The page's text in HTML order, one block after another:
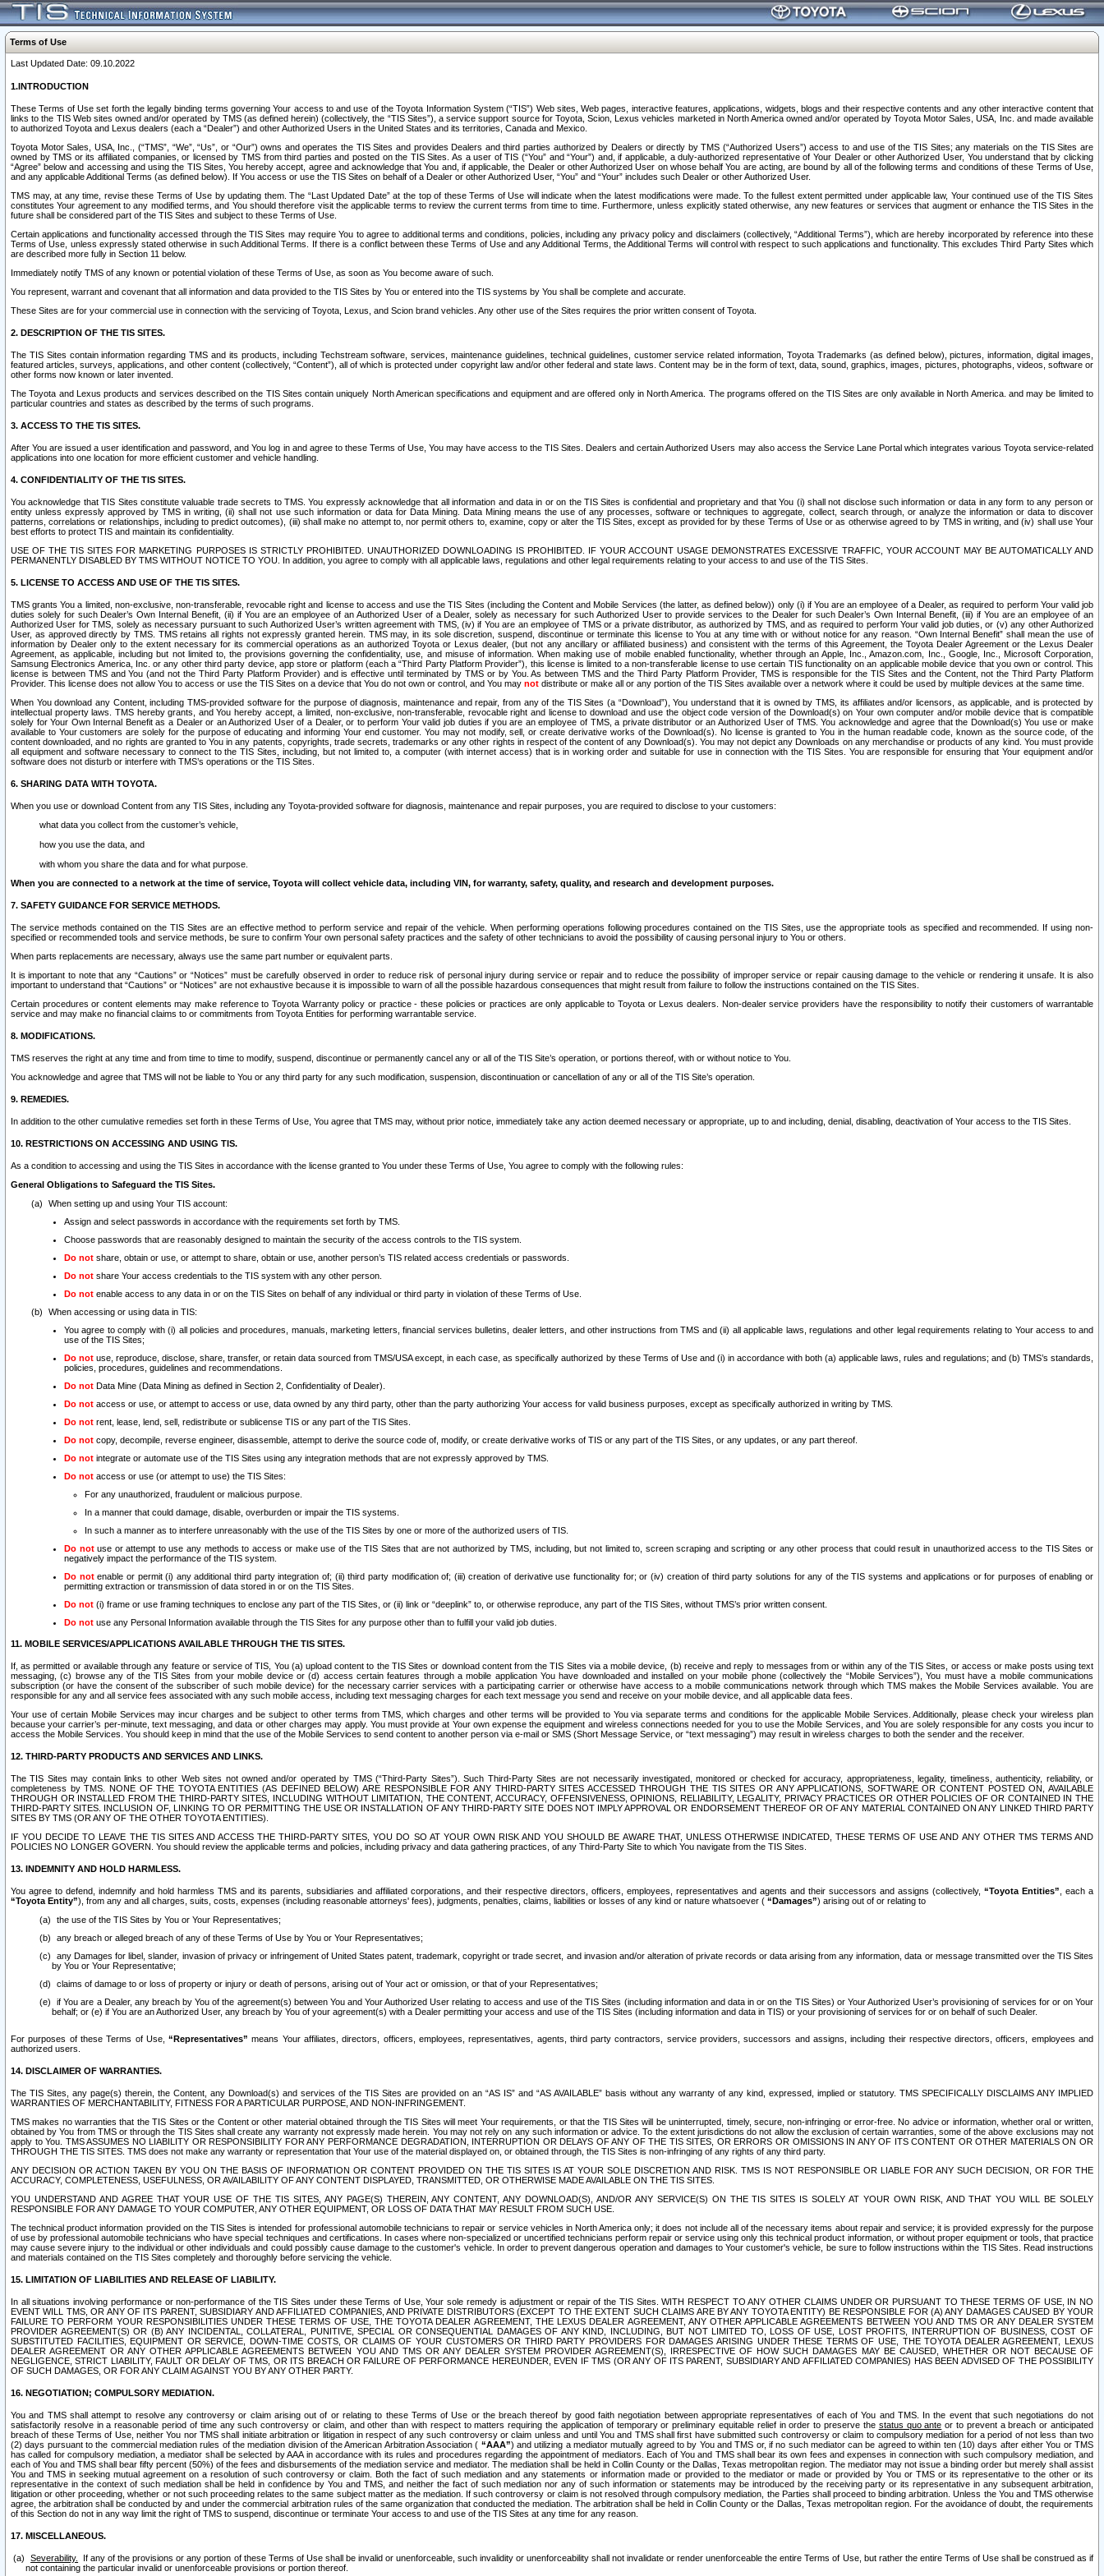
Terms of Use
Last Updated Date: 09.10.2022
1.INTRODUCTION
These Terms of Use set forth the legally binding terms governing Your access to and use of the Toyota Information System (“TIS”) Web sites, Web pages, interactive features, applications, widgets, blogs and their respective contents and any other interactive content that
links to the TIS Web sites owned and/or operated by TMS (as defined herein) (collectively, the “TIS Sites”), a service support source for Toyota, Scion, Lexus vehicles marketed in North America owned and/or operated by Toyota Motor Sales, USA, Inc. and made available
to authorized Toyota and Lexus dealers (each a “Dealer”) and other Authorized Users in the United States and its territories, Canada and Mexico.
Toyota Motor Sales, USA, Inc., (“TMS”, “We”, “Us”, or “Our”) owns and operates the TIS Sites and provides Dealers and third parties authorized by Dealers or directly by TMS (“Authorized Users”) access to and use of the TIS Sites; any materials on the TIS Sites are
owned by TMS or its affiliated companies, or licensed by TMS from third parties and posted on the TIS Sites. As a user of TIS (“You” and “Your”) and, if applicable, a duly-authorized representative of Your Dealer or other Authorized User, You understand that by clicking
“Agree” below and accessing and using the TIS Sites, You hereby accept, agree and acknowledge that You and, if applicable, the Dealer or other Authorized User on whose behalf You are acting, are bound by all of the following terms and conditions of these Terms of Use,
and any applicable Additional Terms (as defined below). If You access or use the TIS Sites on behalf of a Dealer or other Authorized User, “You” and “Your” includes such Dealer or other Authorized User.
TMS may, at any time, revise these Terms of Use by updating them. The “Last Updated Date” at the top of these Terms of Use will indicate when the latest modifications were made. To the fullest extent permitted under applicable law, Your continued use of the TIS Sites
constitutes Your agreement to any modified terms, and You should therefore visit the applicable terms to review the current terms from time to time. Furthermore, unless explicitly stated otherwise, any new features or services that augment or enhance the TIS Sites in the
future shall be considered part of the TIS Sites and subject to these Terms of Use.
Certain applications and functionality accessed through the TIS Sites may require You to agree to additional terms and conditions, policies, including any privacy policy and disclaimers (collectively, “Additional Terms”), which are hereby incorporated by reference into these
Terms of Use, unless expressly stated otherwise in such Additional Terms. If there is a conflict between these Terms of Use and any Additional Terms, the Additional Terms will control with respect to such applications and functionality. This excludes Third Party Sites which
are described more fully in Section 11 below.
Immediately notify TMS of any known or potential violation of these Terms of Use, as soon as You become aware of such.
You represent, warrant and covenant that all information and data provided to the TIS Sites by You or entered into the TIS systems by You shall be complete and accurate.
These Sites are for your commercial use in connection with the servicing of Toyota, Lexus, and Scion brand vehicles. Any other use of the Sites requires the prior written consent of Toyota.
2. DESCRIPTION OF THE TIS SITES.
The TIS Sites contain information regarding TMS and its products, including Techstream software, services, maintenance guidelines, technical guidelines, customer service related information, Toyota Trademarks (as defined below), pictures, information, digital images,
featured articles, surveys, applications, and other content (collectively, “Content”), all of which is protected under copyright law and/or other federal and state laws. Content may be in the form of text, data, sound, graphics, images, pictures, photographs, videos, software or
other forms now known or later invented.
The Toyota and Lexus products and services described on the TIS Sites contain uniquely North American specifications and equipment and are offered only in North America. The programs offered on the TIS Sites are only available in North America. and may be limited to
particular countries and states as described by the terms of such programs.
3. ACCESS TO THE TIS SITES.
After You are issued a user identification and password, and You log in and agree to these Terms of Use, You may have access to the TIS Sites. Dealers and certain Authorized Users may also access the Service Lane Portal which integrates various Toyota service-related
applications into one location for more efficient customer and vehicle handling.
4. CONFIDENTIALITY OF THE TIS SITES.
You acknowledge that TIS Sites constitute valuable trade secrets to TMS. You expressly acknowledge that all information and data in or on the TIS Sites is confidential and proprietary and that You (i) shall not disclose such information or data in any form to any person or
entity unless expressly approved by TMS in writing, (ii) shall not use such information or data for Data Mining. Data Mining means the use of any processes, software or techniques to aggregate, collect, search through, or analyze the information or data to discover
patterns, correlations or relationships, including to predict outcomes), (iii) shall make no attempt to, nor permit others to, examine, copy or alter the TIS Sites, except as provided for by these Terms of Use or as otherwise agreed to by TMS in writing, and (iv) shall use Your
best efforts to protect TIS and maintain its confidentiality.
USE OF THE TIS SITES FOR MARKETING PURPOSES IS STRICTLY PROHIBITED. UNAUTHORIZED DOWNLOADING IS PROHIBITED. IF YOUR ACCOUNT USAGE DEMONSTRATES EXCESSIVE TRAFFIC, YOUR ACCOUNT MAY BE AUTOMATICALLY AND
PERMANENTLY DISABLED BY TMS WITHOUT NOTICE TO YOU. In addition, you agree to comply with all applicable laws, regulations and other legal requirements relating to your access to and use of the TIS Sites.
5. LICENSE TO ACCESS AND USE OF THE TIS SITES.
TMS grants You a limited, non-exclusive, non-transferable, revocable right and license to access and use the TIS Sites (including the Content and Mobile Services (the latter, as defined below)) only (i) if You are an employee of a Dealer, as required to perform Your valid job
duties solely for such Dealer’s Own Internal Benefit, (ii) if You are an employee of an Authorized User of a Dealer, solely as necessary for such Authorized User to provide services to the Dealer for such Dealer’s Own Internal Benefit, (iii) if You are an employee of an
Authorized User for TMS, solely as necessary pursuant to such Authorized User’s written agreement with TMS, (iv) if You are an employee of TMS or a private distributor, as authorized by TMS, and as required to perform Your valid job duties, or (v) any other Authorized
User, as approved directly by TMS. TMS retains all rights not expressly granted herein. TMS may, in its sole discretion, suspend, discontinue or terminate this license to You at any time with or without notice for any reason. “Own Internal Benefit” shall mean the use of
information by Dealer only to the extent necessary for its commercial operations as an authorized Toyota or Lexus dealer, (but not any ancillary or affiliated business) and consistent with the terms of this Agreement, the Toyota Dealer Agreement or the Lexus Dealer
Agreement, as applicable, including but not limited to, the provisions governing the confidentiality, use, and misuse of information. When making use of mobile enabled functionality, whether through an Apple, Inc., Amazon.com, Inc., Google, Inc., Microsoft Corporation,
Samsung Electronics America, Inc. or any other third party device, app store or platform (each a “Third Party Platform Provider”), this license is limited to a non-transferable license to use certain TIS functionality on an applicable mobile device that you own or control. This
license is between TMS and You (and not the Third Party Platform Provider) and is effective until terminated by TMS or by You. As between TMS and the Third Party Platform Provider, TMS is responsible for the TIS Sites and the Content, not the Third Party Platform
Provider. This license does not allow You to access or use the TIS Sites on a device that You do not own or control, and You may not distribute or make all or any portion of the TIS Sites available over a network where it could be used by multiple devices at the same time.
When You download any Content, including TMS-provided software for the purpose of diagnosis, maintenance and repair, from any of the TIS Sites (a “Download”), You understand that it is owned by TMS, its affiliates and/or licensors, as applicable, and is protected by
intellectual property laws. TMS hereby grants, and You hereby accept, a limited, non-exclusive, non-transferable, revocable right and license to download and use the object code version of the Download(s) on Your own computer and/or mobile device that is compatible
solely for Your Own Internal Benefit as a Dealer or an Authorized User of a Dealer, or to perform Your valid job duties if you are an employee of TMS, a private distributor or an Authorized User of TMS. You acknowledge and agree that the Download(s) You use or make
available to Your customers are solely for the purpose of educating and informing Your end customer. You may not modify, sell, or create derivative works of the Download(s). No license is granted to You in the human readable code, known as the source code, of the
content downloaded, and no rights are granted to You in any patents, copyrights, trade secrets, trademarks or any other rights in respect of the content of any Download(s). You may not depict any Downloads on any merchandise or products of any kind. You must provide
all equipment and software necessary to connect to the TIS Sites, including, but not limited to, a computer (with internet access) that is in working order and suitable for use in connection with the TIS Sites. You are responsible for ensuring that Your equipment and/or
software does not disturb or interfere with TMS’s operations or the TIS Sites.
6. SHARING DATA WITH TOYOTA.
When you use or download Content from any TIS Sites, including any Toyota-provided software for diagnosis, maintenance and repair purposes, you are required to disclose to your customers:
what data you collect from the customer’s vehicle,
how you use the data, and
with whom you share the data and for what purpose.
When you are connected to a network at the time of service, Toyota will collect vehicle data, including VIN, for warranty, safety, quality, and research and development purposes.
7. SAFETY GUIDANCE FOR SERVICE METHODS.
The service methods contained on the TIS Sites are an effective method to perform service and repair of the vehicle. When performing operations following procedures contained on the TIS Sites, use the appropriate tools as specified and recommended. If using non-
specified or recommended tools and service methods, be sure to confirm Your own personal safety practices and the safety of other technicians to avoid the possibility of causing personal injury to You or others.
When parts replacements are necessary, always use the same part number or equivalent parts.
It is important to note that any “Cautions” or “Notices” must be carefully observed in order to reduce risk of personal injury during service or repair and to reduce the possibility of improper service or repair causing damage to the vehicle or rendering it unsafe. It is also
important to understand that “Cautions” or “Notices” are not exhaustive because it is impossible to warn of all the possible hazardous consequences that might result from failure to follow the instructions contained on the TIS Sites.
Certain procedures or content elements may make reference to Toyota Warranty policy or practice - these policies or practices are only applicable to Toyota or Lexus dealers. Non-dealer service providers have the responsibility to notify their customers of warrantable
service and may make no financial claims to or commitments from Toyota Entities for performing warrantable service.
8. MODIFICATIONS.
TMS reserves the right at any time and from time to time to modify, suspend, discontinue or permanently cancel any or all of the TIS Site’s operation, or portions thereof, with or without notice to You.
You acknowledge and agree that TMS will not be liable to You or any third party for any such modification, suspension, discontinuation or cancellation of any or all of the TIS Site’s operation.
9. REMEDIES.
In addition to the other cumulative remedies set forth in these Terms of Use, You agree that TMS may, without prior notice, immediately take any action deemed necessary or appropriate, up to and including, denial, disabling, deactivation of Your access to the TIS Sites.
10. RESTRICTIONS ON ACCESSING AND USING TIS.
As a condition to accessing and using the TIS Sites in accordance with the license granted to You under these Terms of Use, You agree to comply with the following rules:
General Obligations to Safeguard the TIS Sites.
When setting up and using Your TIS account:
Assign and select passwords in accordance with the requirements set forth by TMS.
Choose passwords that are reasonably designed to maintain the security of the access controls to the TIS system.
Do not share, obtain or use, or attempt to share, obtain or use, another person’s TIS related access credentials or passwords.
Do not share Your access credentials to the TIS system with any other person.
Do not enable access to any data in or on the TIS Sites on behalf of any individual or third party in violation of these Terms of Use.
When accessing or using data in TIS:
You agree to comply with (i) all policies and procedures, manuals, marketing letters, financial services bulletins, dealer letters, and other instructions from TMS and (ii) all applicable laws, regulations and other legal requirements relating to Your access to and
use of the TIS Sites;
Do not use, reproduce, disclose, share, transfer, or retain data sourced from TMS/USA except, in each case, as specifically authorized by these Terms of Use and (i) in accordance with both (a) applicable laws, rules and regulations; and (b) TMS’s standards,
policies, procedures, guidelines and recommendations.
Do not Data Mine (Data Mining as defined in Section 2, Confidentiality of Dealer).
Do not access or use, or attempt to access or use, data owned by any third party, other than the party authorizing Your access for valid business purposes, except as specifically authorized in writing by TMS.
Do not rent, lease, lend, sell, redistribute or sublicense TIS or any part of the TIS Sites.
Do not copy, decompile, reverse engineer, disassemble, attempt to derive the source code of, modify, or create derivative works of TIS or any part of the TIS Sites, or any updates, or any part thereof.
Do not integrate or automate use of the TIS Sites using any integration methods that are not expressly approved by TMS.
Do not access or use (or attempt to use) the TIS Sites:
For any unauthorized, fraudulent or malicious purpose.
In a manner that could damage, disable, overburden or impair the TIS systems.
In such a manner as to interfere unreasonably with the use of the TIS Sites by one or more of the authorized users of TIS.
Do notuse or attempt to use any methods to access or make use of the TIS Sites that are not authorized by TMS, including, but not limited to, screen scraping and scripting or any other process that could result in unauthorized access to the TIS Sites or
negatively impact the performance of the TIS system.
Do notenable or permit (i) any additional third party integration of; (ii) third party modification of; (iii) creation of derivative use functionality for; or (iv) creation of third party solutions for any of the TIS systems and applications or for purposes of enabling or
permitting extraction or transmission of data stored in or on the TIS Sites.
Do not (i) frame or use framing techniques to enclose any part of the TIS Sites, or (ii) link or “deeplink” to, or otherwise reproduce, any part of the TIS Sites, without TMS’s prior written consent.
Do not use any Personal Information available through the TIS Sites for any purpose other than to fulfill your valid job duties.
11. MOBILE SERVICES/APPLICATIONS AVAILABLE THROUGH THE TIS SITES.
If, as permitted or available through any feature or service of TIS, You (a) upload content to the TIS Sites or download content from the TIS Sites via a mobile device, (b) receive and reply to messages from or within any of the TIS Sites, or access or make posts using text
messaging, (c) browse any of the TIS Sites from your mobile device or (d) access certain features through a mobile application You have downloaded and installed on your mobile phone (collectively the “Mobile Services”), You must have a mobile communications
subscription (or have the consent of the subscriber of such mobile device) for the necessary carrier services with a participating carrier or otherwise have access to a mobile communications network through which TMS makes the Mobile Services available. You are
responsible for any and all service fees associated with any such mobile access, including text messaging charges for each text message you send and receive on your mobile device, and all applicable data fees.
Your use of certain Mobile Services may incur charges and be subject to other terms from TMS, which charges and other terms will be provided to You via separate terms and conditions for the applicable Mobile Services. Additionally, please check your wireless plan
because your carrier’s per-minute, text messaging, and data or other charges may apply. You must provide at Your own expense the equipment and wireless connections needed for you to use the Mobile Services, and You are solely responsible for any costs you incur to
access the Mobile Services. You should keep in mind that the use of the Mobile Services to send content to another person via e-mail or SMS (Short Message Service, or “text messaging”) may result in wireless charges to both the sender and the receiver.
12. THIRD-PARTY PRODUCTS AND SERVICES AND LINKS.
The TIS Sites may contain links to other Web sites not owned and/or operated by TMS (“Third-Party Sites”). Such Third-Party Sites are not necessarily investigated, monitored or checked for accuracy, appropriateness, legality, timeliness, authenticity, reliability, or
completeness by TMS. NONE OF THE TOYOTA ENTITIES (AS DEFINED BELOW) ARE RESPONSIBLE FOR ANY THIRD-PARTY SITES ACCESSED THROUGH THE TIS SITES OR ANY APPLICATIONS, SOFTWARE OR CONTENT POSTED ON, AVAILABLE
THROUGH OR INSTALLED FROM THE THIRD-PARTY SITES, INCLUDING WITHOUT LIMITATION, THE CONTENT, ACCURACY, OFFENSIVENESS, OPINIONS, RELIABILITY, LEGALITY, PRIVACY PRACTICES OR OTHER POLICIES OF OR CONTAINED IN THE
THIRD-PARTY SITES. INCLUSION OF, LINKING TO OR PERMITTING THE USE OR INSTALLATION OF ANY THIRD-PARTY SITE DOES NOT IMPLY APPROVAL OR ENDORSEMENT THEREOF OR OF ANY MATERIAL CONTAINED ON ANY LINKED THIRD PARTY
SITES BY TMS (OR ANY OF THE OTHER TOYOTA ENTITIES).
IF YOU DECIDE TO LEAVE THE TIS SITES AND ACCESS THE THIRD-PARTY SITES, YOU DO SO AT YOUR OWN RISK AND YOU SHOULD BE AWARE THAT, UNLESS OTHERWISE INDICATED, THESE TERMS OF USE AND ANY OTHER TMS TERMS AND
POLICIES NO LONGER GOVERN. You should review the applicable terms and policies, including privacy and data gathering practices, of any Third-Party Site to which You navigate from the TIS Sites.
13. INDEMNITY AND HOLD HARMLESS.
You agree to defend, indemnify and hold harmless TMS and its parents, subsidiaries and affiliated corporations, and their respective directors, officers, employees, representatives and agents and their successors and assigns (collectively, “Toyota Entities” , each a
“Toyota Entity”), from any and all charges, suits, costs, expenses (including reasonable attorneys' fees), judgments, penalties, claims, liabilities or losses of any kind or nature whatsoever ( “Damages”) arising out of or relating to
the use of the TIS Sites by You or Your Representatives;
any breach or alleged breach of any of these Terms of Use by You or Your Representatives;
any Damages for libel, slander, invasion of privacy or infringement of United States patent, trademark, copyright or trade secret, and invasion and/or alteration of private records or data arising from any information, data or message transmitted over the TIS Sites
by You or Your Representative;
claims of damage to or loss of property or injury or death of persons, arising out of Your act or omission, or that of your Representatives;
if You are a Dealer, any breach by You of the agreement(s) between You and Your Authorized User relating to access and use of the TIS Sites (including information and data in or on the TIS Sites) or Your Authorized User’s provisioning of services for or on Your
behalf; or (e) if You are an Authorized User, any breach by You of your agreement(s) with a Dealer permitting your access and use of the TIS Sites (including information and data in TIS) or your provisioning of services for or on behalf of such Dealer.
For purposes of these Terms of Use,“Representatives” means Your affiliates, directors, officers, employees, representatives, agents, third party contractors, service providers, successors and assigns, including their respective directors, officers, employees and
authorized users.
14. DISCLAIMER OF WARRANTIES.
The TIS Sites, any page(s) therein, the Content, any Download(s) and services of the TIS Sites are provided on an “AS IS” and “AS AVAILABLE” basis without any warranty of any kind, expressed, implied or statutory. TMS SPECIFICALLY DISCLAIMS ANY IMPLIED
WARRANTIES OF MERCHANTABILITY, FITNESS FOR A PARTICULAR PURPOSE, AND NON-INFRINGEMENT.
TMS makes no warranties that the TIS Sites or the Content or other material obtained through the TIS Sites will meet Your requirements, or that the TIS Sites will be uninterrupted, timely, secure, non-infringing or error-free. No advice or information, whether oral or written,
obtained by You from TMS or through the TIS Sites shall create any warranty not expressly made herein. You may not rely on any such information or advice. To the extent jurisdictions do not allow the exclusion of certain warranties, some of the above exclusions may not
apply to You. TMS ASSUMES NO LIABILITY OR RESPONSIBILITY FOR ANY PERFORMANCE DEGRADATION, INTERRUPTION OR DELAYS OF ANY OF THE TIS SITES, OR ERRORS OR OMISSIONS IN ANY OF ITS CONTENT OR OTHER MATERIALS ON OR
THROUGH THE TIS SITES. TMS does not make any warranty or representation that Your use of the material displayed on, or obtained through, the TIS Sites is non-infringing of any rights of any third party.
ANY DECISION OR ACTION TAKEN BY YOU ON THE BASIS OF INFORMATION OR CONTENT PROVIDED ON THE TIS SITES IS AT YOUR SOLE DISCRETION AND RISK. TMS IS NOT RESPONSIBLE OR LIABLE FOR ANY SUCH DECISION, OR FOR THE
ACCURACY, COMPLETENESS, USEFULNESS, OR AVAILABILITY OF ANY CONTENT DISPLAYED, TRANSMITTED, OR OTHERWISE MADE AVAILABLE ON THE TIS SITES.
YOU UNDERSTAND AND AGREE THAT YOUR USE OF THE TIS SITES, ANY PAGE(S) THEREIN, ANY CONTENT, ANY DOWNLOAD(S), AND/OR ANY SERVICE(S) ON THE TIS SITES IS SOLELY AT YOUR OWN RISK, AND THAT YOU WILL BE SOLELY
RESPONSIBLE FOR ANY DAMAGE TO YOUR COMPUTER, ANY OTHER EQUIPMENT, OR LOSS OF DATA THAT MAY RESULT FROM SUCH USE.
The technical product information provided on the TIS Sites is intended for professional automobile technicians to repair or service vehicles in North America only; it does not include all of the necessary items about repair and service; it is provided expressly for the purpose
of use by professional automobile technicians who have special techniques and certifications. In cases where non-specialized or uncertified technicians perform repair or service using only this technical product information, or without proper equipment or tools, that practice
may cause severe injury to the individual or other individuals and could possibly cause damage to the customer's vehicle. In order to prevent dangerous operation and damages to Your customer's vehicle, be sure to follow instructions within the TIS Sites. Read instructions
and materials contained on the TIS Sites completely and thoroughly before servicing the vehicle.
15. LIMITATION OF LIABILITIES AND RELEASE OF LIABILITY.
In all situations involving performance or non-performance of the TIS Sites under these Terms of Use, Your sole remedy is adjustment or repair of the TIS Sites. WITH RESPECT TO ANY OTHER CLAIMS UNDER OR PURSUANT TO THESE TERMS OF USE, IN NO
EVENT WILL TMS, OR ANY OF ITS PARENT, SUBSIDIARY AND AFFILIATED COMPANIES, AND PRIVATE DISTRIBUTORS (EXCEPT TO THE EXTENT SUCH CLAIMS ARE BY ANY TOYOTA ENTITY) BE RESPONSIBLE FOR (A) ANY DAMAGES CAUSED BY YOUR
FAILURE TO PERFORM YOUR RESPONSIBILITIES UNDER THESE TERMS OF USE, THE TOYOTA DEALER AGREEMENT, THE LEXUS DEALER AGREEMENT, ANY OTHER APPLICABLE AGREEMENTS BETWEEN YOU AND TMS OR ANY DEALER SYSTEM
PROVIDER AGREEMENT(S) OR (B) ANY INCIDENTAL, COLLATERAL, PUNITIVE, SPECIAL OR CONSEQUENTIAL DAMAGES OF ANY KIND, INCLUDING, BUT NOT LIMITED TO, LOSS OF USE, LOST PROFITS, INTERRUPTION OF BUSINESS, COST OF
SUBSTITUTED FACILITIES, EQUIPMENT OR SERVICE, DOWN-TIME COSTS, OR CLAIMS OF YOUR CUSTOMERS OR THIRD PARTY PROVIDERS FOR DAMAGES ARISING UNDER THESE TERMS OF USE, THE TOYOTA DEALER AGREEMENT, LEXUS
DEALER AGREEMENT OR ANY OTHER APPLICABLE AGREEMENTS BETWEEN YOU AND TMS OR ANY DEALER SYSTEM PROVIDER AGREEMENT(S), IRRESPECTIVE OF HOW SUCH DAMAGES MAY BE CAUSED, WHETHER OR NOT BECAUSE OF
NEGLIGENCE, STRICT LIABILITY, FAULT OR DELAY OF TMS, OR ITS BREACH OR FAILURE OF PERFORMANCE HEREUNDER, EVEN IF TMS (OR ANY OF ITS PARENT, SUBSIDIARY AND AFFILIATED COMPANIES) HAS BEEN ADVISED OF THE POSSIBILITY
OF SUCH DAMAGES, OR FOR ANY CLAIM AGAINST YOU BY ANY OTHER PARTY.
16. NEGOTIATION; COMPULSORY MEDIATION.
You and TMS shall attempt to resolve any controversy or claim arising out of or relating to these Terms of Use or the breach thereof by good faith negotiation between appropriate representatives of each of You and TMS. In the event that such negotiations do not
satisfactorily resolve in a reasonable period of time any such controversy or claim, and other than with respect to matters requiring the application of temporary or preliminary equitable relief in order to preserve the status quo ante or to prevent a breach or anticipated
breach of these Terms of Use, neither You nor TMS shall initiate arbitration or litigation in respect of any such controversy or claim unless and until You and TMS shall first have submitted such controversy or claim to compulsory mediation for a period of not less than two
(2) days pursuant to the commercial mediation rules of the mediation division of the American Arbitration Association ( “AAA”) and utilizing a mediator mutually agreed to by You and TMS or, if no such mediator can be agreed to within ten (10) days after either You or TMS
has called for compulsory mediation, a mediator shall be selected by AAA in accordance with its rules and procedures regarding the appointment of mediators. Each of You and TMS shall bear its own fees and expenses in connection with such compulsory mediation, and
each of You and TMS shall bear fifty percent (50%) of the fees and disbursements of the mediation service and mediator. The mediation shall be held in Collin County or the Dallas, Texas metropolitan region. The mediator may not issue a binding order but merely shall assist
You and TMS in seeking mutual agreement on a resolution of such controversy or claim. Both the fact of such mediation and any statements or information made or provided to the mediator or made or provided by You or TMS or its representative to the other or its
representative in the context of such mediation shall be held in confidence by You and TMS, and neither the fact of such mediation nor any of such information or statements may be introduced by the receiving party or its representative in any subsequent arbitration,
litigation or other proceeding, whether or not such proceeding relates to the same subject matter as the mediation. If such controversy or claim is not resolved through compulsory mediation, the Parties shall proceed to binding arbitration. Unless the You and TMS otherwise
agree, the arbitration shall be conducted by and under the commercial arbitration rules of the same organization that conducted the mediation. The arbitration shall be held in Collin County or the Dallas, Texas metropolitan region. For the avoidance of doubt, the requirements
of this Section do not in any way limit the right of TMS to suspend, discontinue or terminate Your access to and use of the TIS Sites at any time for any reason.
17. MISCELLANEOUS.
Severability.
If any of the provisions or any portion of these Terms of Use shall be invalid or unenforceable, such invalidity or unenforceability shall not invalidate or render unenforceable the entire Terms of Use, but rather the entire Terms of Use shall be construed as if
not containing the particular invalid or unenforceable provisions or portion thereof.